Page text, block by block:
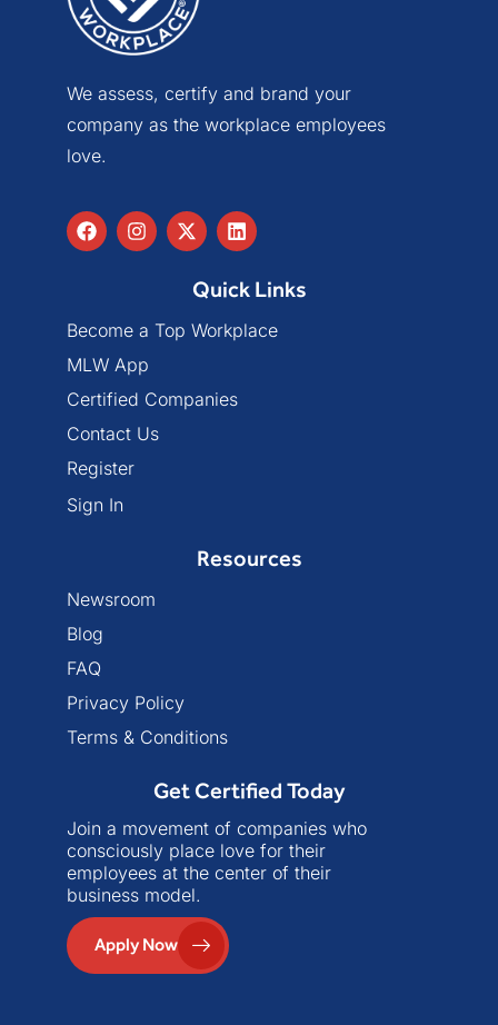
We assess, certify and brand your
company as the workplace employees
love.
Quick Links
Become a Top Workplace
MLW App
Certified Companies
Contact Us
Register
Sign In
Resources
Newsroom
Blog
FAQ
Privacy Policy
Terms & Conditions
Get Certified Today
Join a movement of companies who
consciously place love for their
employees at the center of their
business model.
Apply Now